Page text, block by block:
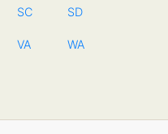
SC SD
VA WA